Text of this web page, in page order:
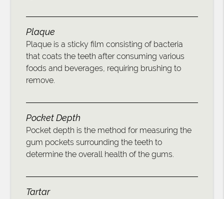
Plaque
Plaque is a sticky film consisting of bacteria
that coats the teeth after consuming various
foods and beverages, requiring brushing to
remove.
Pocket Depth
Pocket depth is the method for measuring the
gum pockets surrounding the teeth to
determine the overall health of the gums.
Tartar